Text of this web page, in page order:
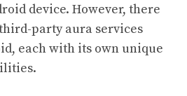
device. However, there
party aura services
each with its own unique